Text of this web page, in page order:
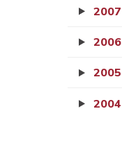
2007
2006
2005
2004